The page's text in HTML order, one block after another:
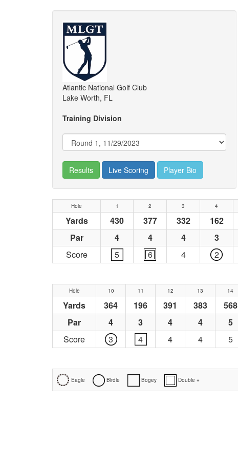
Atlantic National Golf Club
Lake Worth, FL
Training Division
Results Live Scoring Player Bio
Hole 1 2 3 4
Yards 430 377 332 162
Par
4 4 4 3
Score
5 6 4 2
Hole 10 11 12 13 14
Yards 364 196 391 383 568
Par
4 3 4 4 5
Score
3 4 4 4 5
Eagle Birdie Bogey Double +